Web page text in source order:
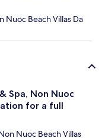
Nuoc Beach Villas Da
Spa, Non Nuoc
for a full
Nuoc Beach Villas